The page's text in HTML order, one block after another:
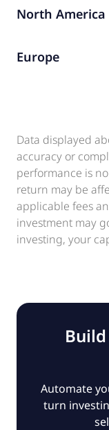
North America
Europe
Data displayed
accuracy or
performance is
return may be
applicable fees
investment may
investing, your
Automate
turn